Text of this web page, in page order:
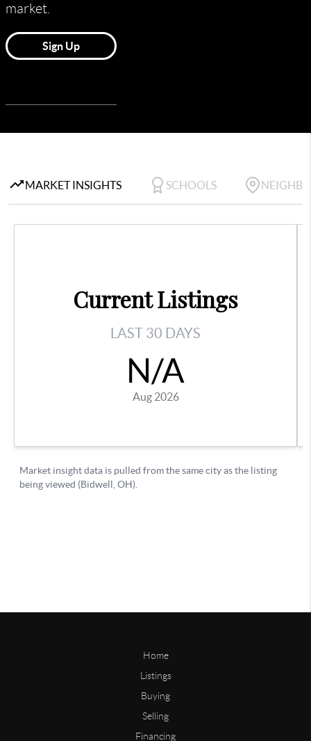
Home
Listings
Buying
Selling
Financing